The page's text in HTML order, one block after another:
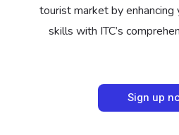
tourist market by
skills with ITC’s
Sign up